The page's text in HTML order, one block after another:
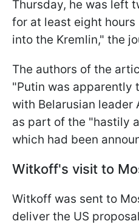
Thursday, he was left
for at least eight
into the Kremlin," the
The authors of the
"Putin was apparently
with Belarusian leader
as part of the "hastily
which had been
Witkoff's visit to
Witkoff was sent to
deliver the US